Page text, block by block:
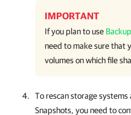
IMPORTANT
If you plan to use
need to make sure that
volumes on which file
To rescan storage
Snapshots, you need to